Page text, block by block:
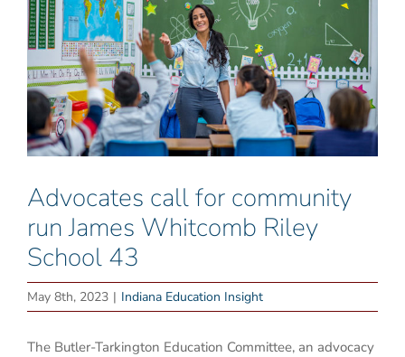
Larger
Image
Advocates call for community
run James Whitcomb Riley
School 43
May 8th, 2023 | Indiana Education Insight
The Butler-Tarkington Education Committee, an advocacy